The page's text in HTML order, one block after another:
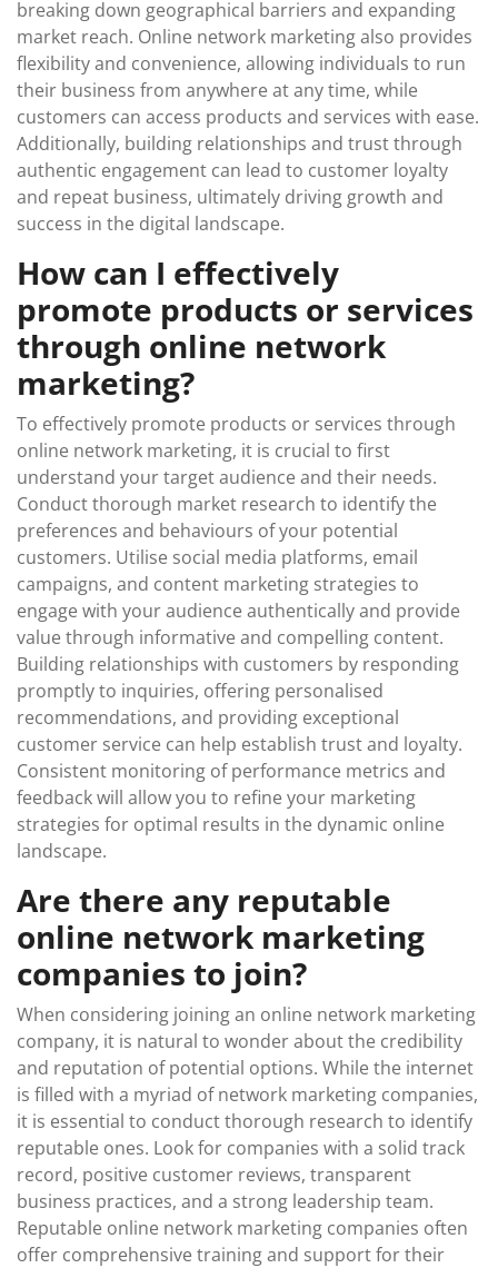
breaking down geographical barriers and expanding
market reach. Online network marketing also provides
flexibility and convenience, allowing individuals to run
their business from anywhere at any time, while
customers can access products and services with ease.
Additionally, building relationships and trust through
authentic engagement can lead to customer loyalty
and repeat business, ultimately driving growth and
success in the digital landscape.
How can I effectively
promote products or services
through online network
marketing?
To effectively promote products or services through
online network marketing, it is crucial to first
understand your target audience and their needs.
Conduct thorough market research to identify the
preferences and behaviours of your potential
customers. Utilise social media platforms, email
campaigns, and content marketing strategies to
engage with your audience authentically and provide
value through informative and compelling content.
Building relationships with customers by responding
promptly to inquiries, offering personalised
recommendations, and providing exceptional
customer service can help establish trust and loyalty.
Consistent monitoring of performance metrics and
feedback will allow you to refine your marketing
strategies for optimal results in the dynamic online
landscape.
Are there any reputable
online network marketing
companies to join?
When considering joining an online network marketing
company, it is natural to wonder about the credibility
and reputation of potential options. While the internet
is filled with a myriad of network marketing companies,
it is essential to conduct thorough research to identify
reputable ones. Look for companies with a solid track
record, positive customer reviews, transparent
business practices, and a strong leadership team.
Reputable online network marketing companies often
offer comprehensive training and support for their